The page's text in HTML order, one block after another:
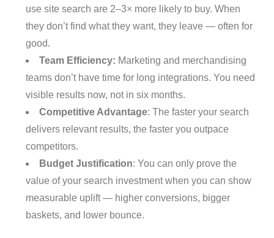
use site search are 2–3× more likely to buy. When
they don’t find what they want, they leave — often for
good.
Team Efficiency: Marketing and merchandising
teams don’t have time for long integrations. You need
visible results now, not in six months.
Competitive Advantage: The faster your search
delivers relevant results, the faster you outpace
competitors.
Budget Justification: You can only prove the
value of your search investment when you can show
measurable uplift — higher conversions, bigger
baskets, and lower bounce.